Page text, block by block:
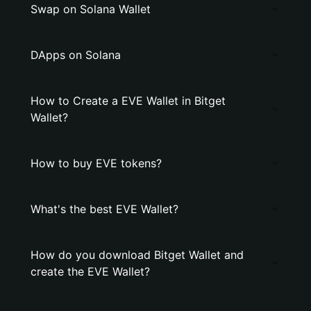
Swap on Solana Wallet
DApps on Solana
How to Create a EVE Wallet in Bitget
Wallet?
How to buy EVE tokens?
What's the best EVE Wallet?
How do you download Bitget Wallet and
create the EVE Wallet?